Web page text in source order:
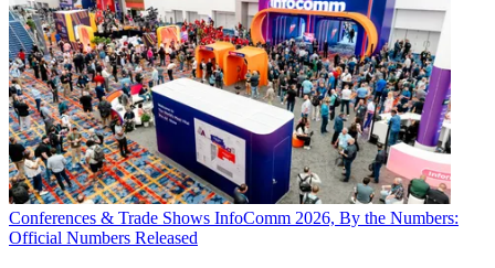
Conferences & Trade Shows InfoComm 2026, By the Numbers:
Official Numbers Released